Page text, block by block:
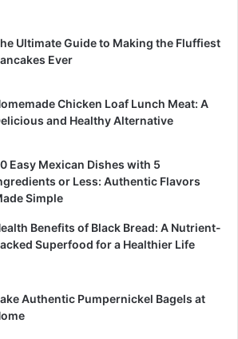
Ultimate Guide to Making the Fluffiest
Ever
Chicken Loaf Lunch Meat: A
and Healthy Alternative
Easy Mexican Dishes with 5
or Less: Authentic Flavors
Simple
Benefits of Black Bread: A Nutrient-
Superfood for a Healthier Life
Authentic Pumpernickel Bagels at